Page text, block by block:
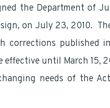
the Department of
on July 23, 2010.
corrections published
effective until March 15,
needs of the